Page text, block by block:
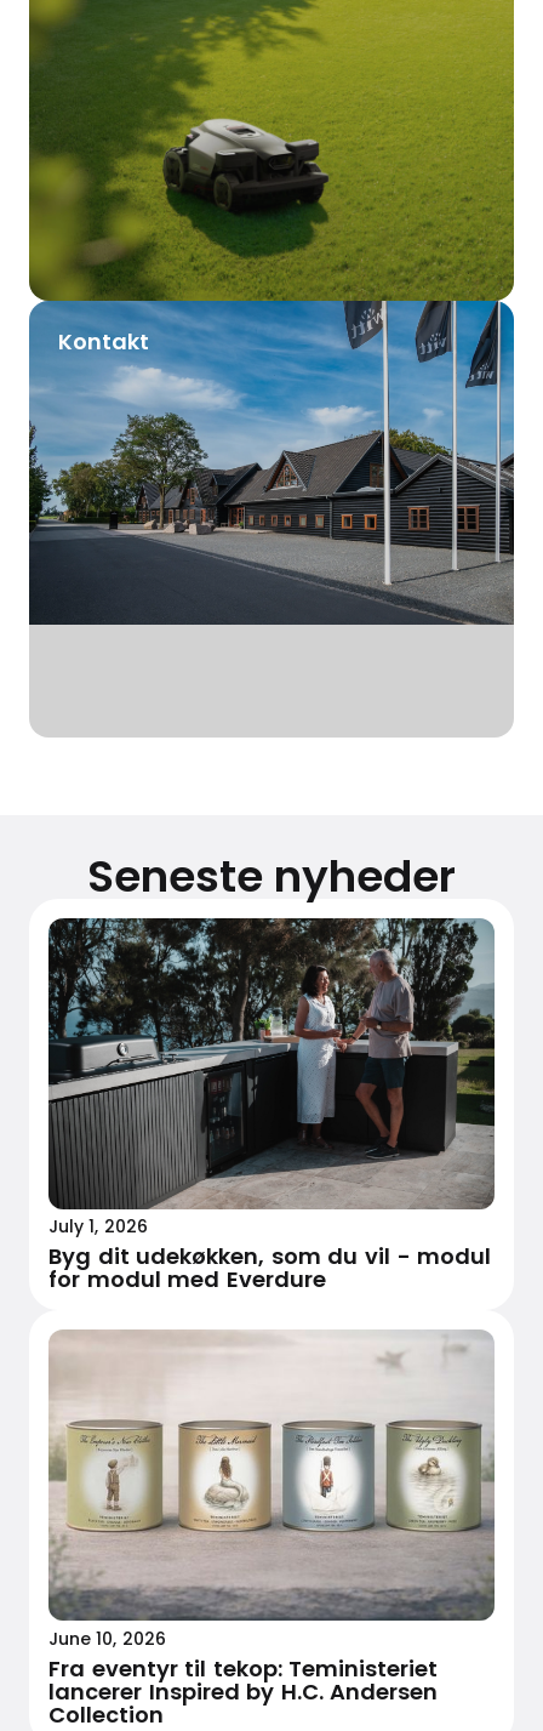
Kontakt
Seneste nyheder
July 1, 2026
Byg dit udekøkken, som du vil - modul
for modul med Everdure
June 10, 2026
Fra eventyr til tekop: Teministeriet
lancerer Inspired by H.C. Andersen
Collection